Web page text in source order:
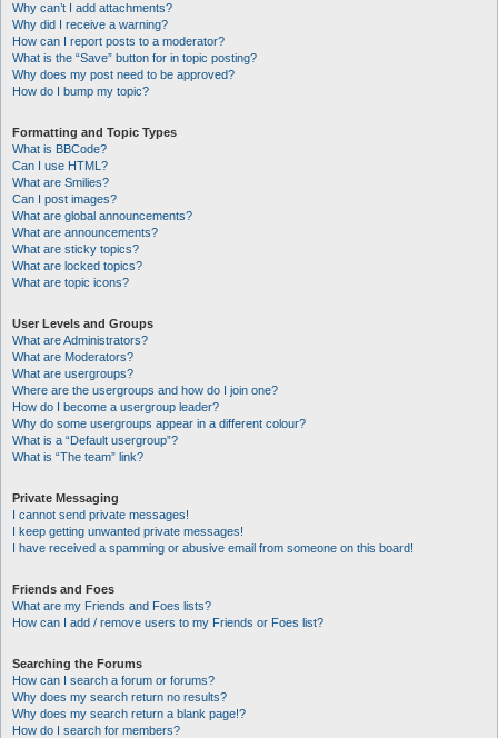
Why can’t I add attachments?
Why did I receive a warning?
How can I report posts to a moderator?
What is the “Save” button for in topic posting?
Why does my post need to be approved?
How do I bump my topic?
Formatting and Topic Types
What is BBCode?
Can I use HTML?
What are Smilies?
Can I post images?
What are global announcements?
What are announcements?
What are sticky topics?
What are locked topics?
What are topic icons?
User Levels and Groups
What are Administrators?
What are Moderators?
What are usergroups?
Where are the usergroups and how do I join one?
How do I become a usergroup leader?
Why do some usergroups appear in a different colour?
What is a “Default usergroup”?
What is “The team” link?
Private Messaging
I cannot send private messages!
I keep getting unwanted private messages!
I have received a spamming or abusive email from someone on this board!
Friends and Foes
What are my Friends and Foes lists?
How can I add / remove users to my Friends or Foes list?
Searching the Forums
How can I search a forum or forums?
Why does my search return no results?
Why does my search return a blank page!?
How do I search for members?